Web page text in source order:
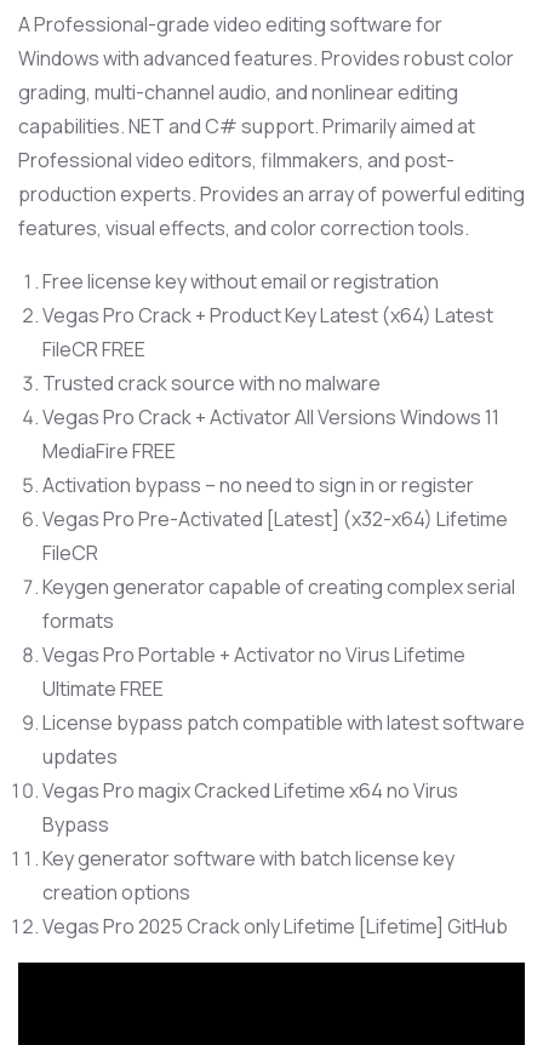
A Professional-grade video editing software for
Windows with advanced features. Provides robust color
grading, multi-channel audio, and nonlinear editing
capabilities. NET and C# support. Primarily aimed at
Professional video editors, filmmakers, and post-
production experts. Provides an array of powerful editing
features, visual effects, and color correction tools.
Free license key without email or registration
Vegas Pro Crack + Product Key Latest (x64) Latest
FileCR FREE
Trusted crack source with no malware
Vegas Pro Crack + Activator All Versions Windows 11
MediaFire FREE
Activation bypass – no need to sign in or register
Vegas Pro Pre-Activated [Latest] (x32-x64) Lifetime
FileCR
Keygen generator capable of creating complex serial
formats
Vegas Pro Portable + Activator no Virus Lifetime
Ultimate FREE
License bypass patch compatible with latest software
updates
Vegas Pro magix Cracked Lifetime x64 no Virus
Bypass
Key generator software with batch license key
creation options
Vegas Pro 2025 Crack only Lifetime [Lifetime] GitHub